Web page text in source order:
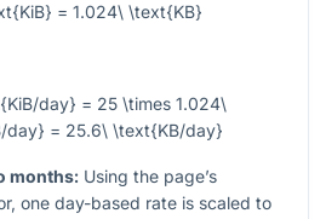
= 1.024\ \text{KB}
day} = 25 \times 1.024\
day} = 25.6\ \text{KB/day}
months: Using the page’s
one day-based rate is scaled to